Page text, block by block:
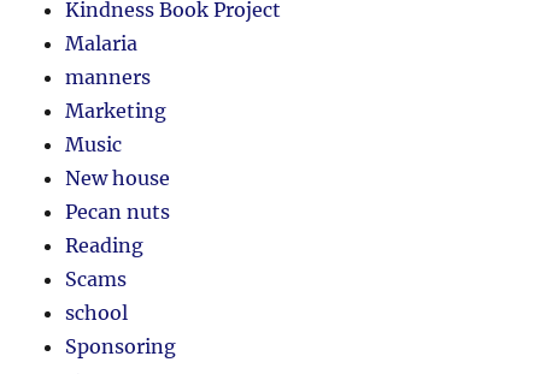
Kindness Book Project
Malaria
manners
Marketing
Music
New house
Pecan nuts
Reading
Scams
school
Sponsoring